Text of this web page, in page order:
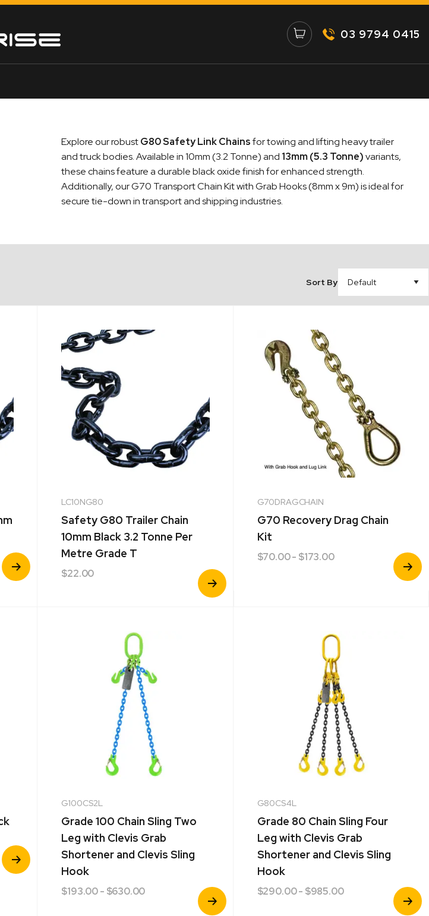
03 9794 0415
Explore our robustG80 Safety Link Chains for towing and lifting heavy trailer
and truck bodies. Available in 10mm (3.2 Tonne) and 13mm (5.3 Tonne)variants,
these chains feature a durable black oxide finish for enhanced strength.
Additionally, our G70 Transport Chain Kit with Grab Hooks (8mm x 9m) is ideal for
secure tie-down in transport and shipping industries.
Sort By
View
Product
LC10NG80
Safety G80 Trailer Chain
10mm Black 3.2 Tonne Per
Metre Grade T
$22.00
View
Product
G70DRAGCHAIN
G70 Recovery Drag Chain
Kit
$70.00- $173.00
View
Product
View
Product
G100CS2L
Grade 100 Chain Sling Two
Leg with Clevis Grab
Shortener and Clevis Sling
Hook
$193.00- $630.00
View
Product
G80CS4L
Grade 80 Chain Sling Four
Leg with Clevis Grab
Shortener and Clevis Sling
Hook
$290.00- $985.00
View
Product